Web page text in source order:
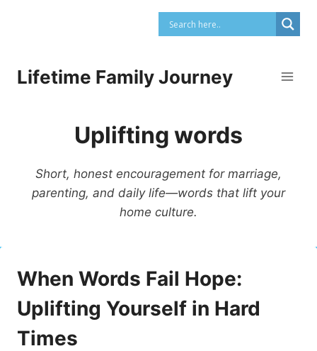
Lifetime Family Journey
Uplifting words
Short, honest encouragement for marriage,
parenting, and daily life—words that lift your
home culture.
When Words Fail Hope:
Uplifting Yourself in Hard
Times